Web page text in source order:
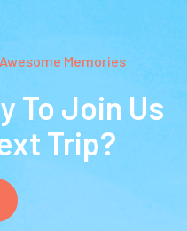
Memories
To Join Us
Trip?